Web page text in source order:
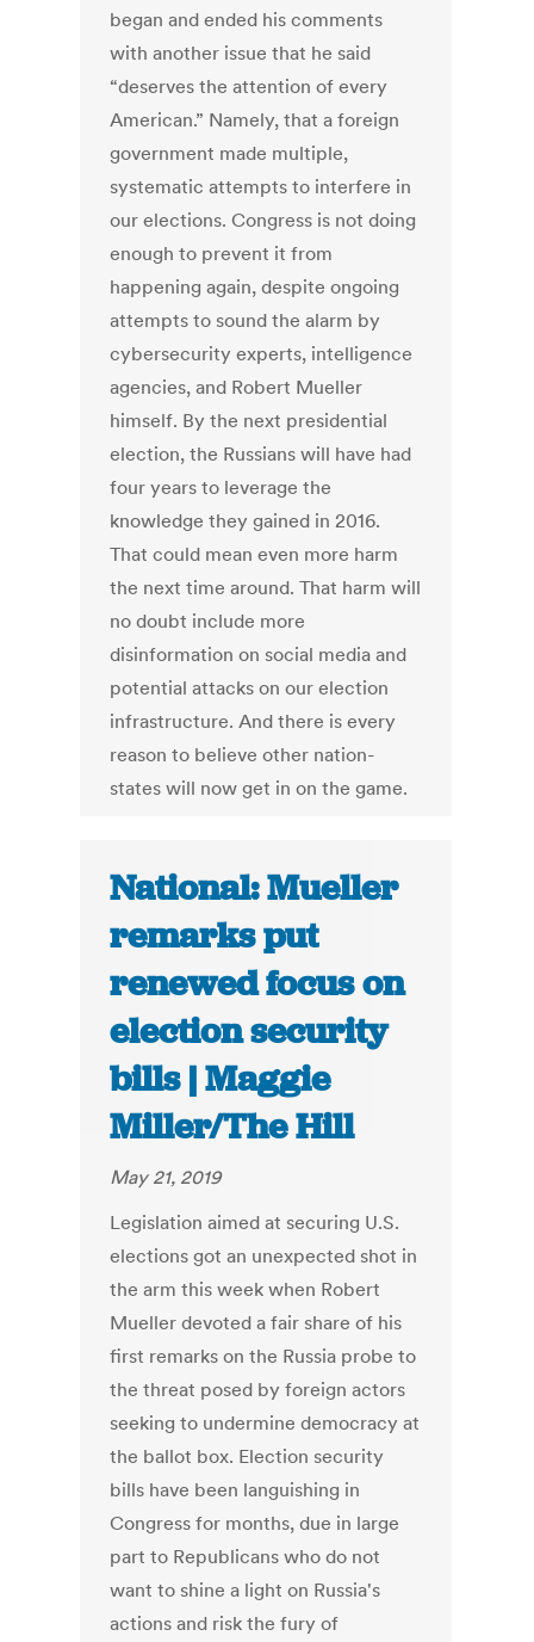
began and ended his comments
with another issue that he said
“deserves the attention of every
American.” Namely, that a foreign
government made multiple,
systematic attempts to interfere in
our elections. Congress is not doing
enough to prevent it from
happening again, despite ongoing
attempts to sound the alarm by
cybersecurity experts, intelligence
agencies, and Robert Mueller
himself. By the next presidential
election, the Russians will have had
four years to leverage the
knowledge they gained in 2016.
That could mean even more harm
the next time around. That harm will
no doubt include more
disinformation on social media and
potential attacks on our election
infrastructure. And there is every
reason to believe other nation-
states will now get in on the game.
National: Mueller
remarks put
renewed focus on
election security
bills | Maggie
Miller/The Hill
May 21, 2019
Legislation aimed at securing U.S.
elections got an unexpected shot in
the arm this week when Robert
Mueller devoted a fair share of his
first remarks on the Russia probe to
the threat posed by foreign actors
seeking to undermine democracy at
the ballot box. Election security
bills have been languishing in
Congress for months, due in large
part to Republicans who do not
want to shine a light on Russia's
actions and risk the fury of